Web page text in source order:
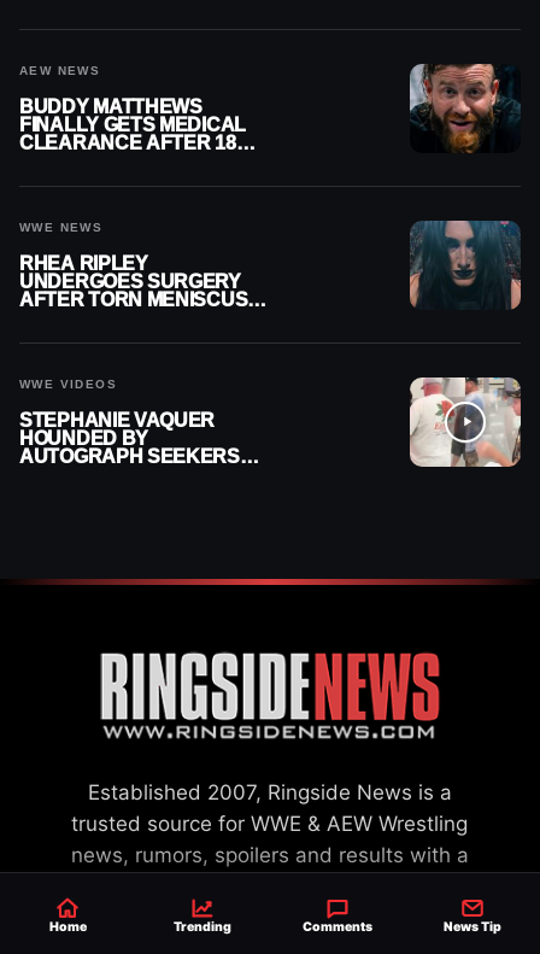
AEW NEWS
BUDDY MATTHEWS
FINALLY GETS MEDICAL
CLEARANCE AFTER 18
WWE NEWS
RHEA RIPLEY
UNDERGOES SURGERY
AFTER TORN MENISCUS
WWE VIDEOS
STEPHANIE VAQUER
HOUNDED BY
AUTOGRAPH SEEKERS
Established 2007, Ringside News is a
trusted source for WWE & AEW Wrestling
news, rumors, spoilers and results with a
exclusive WWE news alongside coverage of
Home Trending Comments News Tip